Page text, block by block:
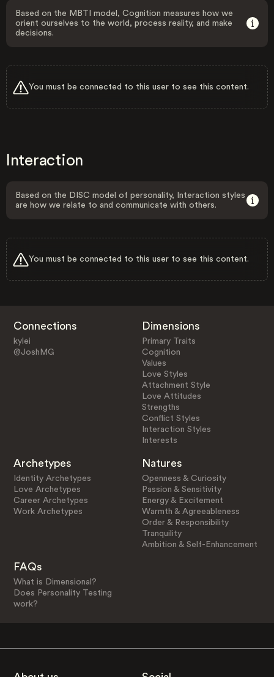
Based on the MBTI model, Cognition measures how we
orient ourselves to the world, process reality, and make
decisions.
You must be connected to this user to see this content.
Interaction
Based on the DISC model of personality, Interaction styles
are how we relate to and communicate with others.
You must be connected to this user to see this content.
Connections
kylei
@JoshMG
Dimensions
Primary Traits
Cognition
Values
Love Styles
Attachment Style
Love Attitudes
Strengths
Conflict Styles
Interaction Styles
Interests
Archetypes
Identity Archetypes
Love Archetypes
Career Archetypes
Work Archetypes
Natures
Openness & Curiosity
Passion & Sensitivity
Energy & Excitement
Warmth & Agreeableness
Order & Responsibility
Tranquility
Ambition & Self-Enhancement
FAQs
What is Dimensional?
Does Personality Testing
work?